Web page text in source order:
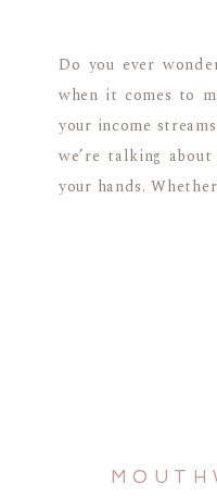
Do you ever
when it comes to
your income
we’re talking
your hands.